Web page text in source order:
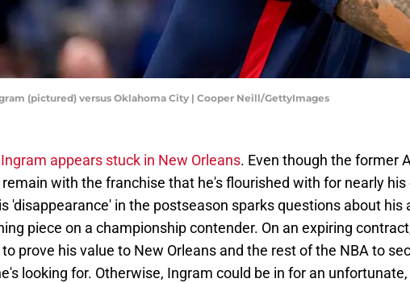
(pictured) versus Oklahoma City | Cooper Neill/GettyImages
appears stuck in New Orleans. Even though the former
with the franchise that he's flourished with for nearly his
'disappearance' in the postseason sparks questions about his
piece on a championship contender. On an expiring
prove his value to New Orleans and the rest of the NBA to
looking for. Otherwise, Ingram could be in for an